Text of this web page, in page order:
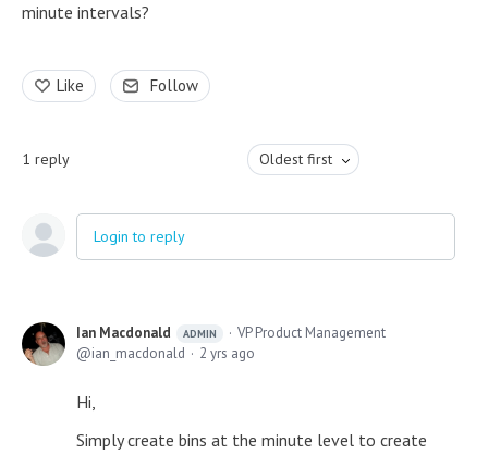
minute intervals?
Like Follow
1 reply Oldest first
Login to reply
Ian Macdonald ADMIN
VP Product Management
ian_macdonald
2 yrs ago
Hi,
Simply create bins at the minute level to create